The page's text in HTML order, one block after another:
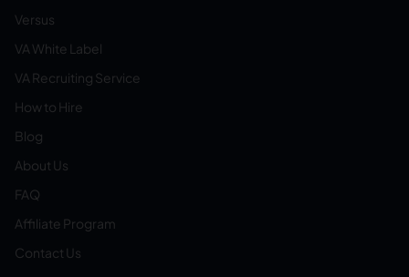
Versus
VA White Label
VA Recruiting Service
How to Hire
Blog
About Us
FAQ
Affiliate Program
Contact Us